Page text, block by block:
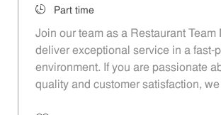
Job TypePart time
Join our team as a Restaurant Team
deliver exceptional service in a fast-
environment. If you are passionate
quality and customer satisfaction,